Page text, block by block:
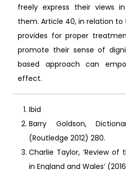
freely express their views
them. Article 40, in relation
provides for proper
promote their sense of
based approach can
effect.
Ibid
Barry Goldson,
(Routledge 2012) 280.
Charlie Taylor, ‘Review
in England and Wales’